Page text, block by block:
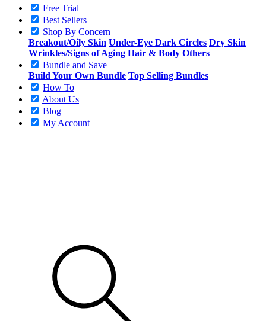
Free Trial
Best Sellers
Shop By Concern
Breakout/Oily Skin Under-Eye Dark Circles Dry Skin
Wrinkles/Signs of Aging Hair & Body Others
Bundle and Save
Build Your Own Bundle Top Selling Bundles
How To
About Us
Blog
My Account